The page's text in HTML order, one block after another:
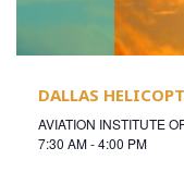
AVIATION INSTITUTE
7:30 AM - 4:00 PM